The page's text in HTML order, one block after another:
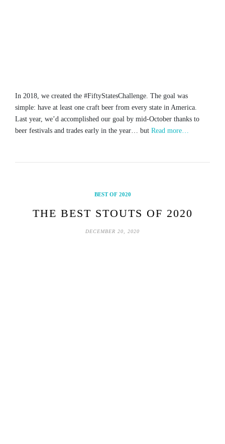
In 2018, we created the #FiftyStatesChallenge. The goal was
simple: have at least one craft beer from every state in America.
Last year, we’d accomplished our goal by mid-October thanks to
beer festivals and trades early in the year… but Read more…
BEST OF 2020
THE BEST STOUTS OF 2020
DECEMBER 20, 2020